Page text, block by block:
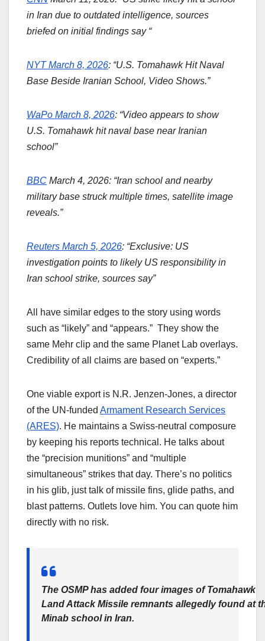
in Iran due to outdated intelligence, sources
briefed on initial findings say “
NYT March 8, 2026: “U.S. Tomahawk Hit Naval
Base Beside Iranian School, Video Shows.”
WaPo March 8, 2026: “Video appears to show
U.S. Tomahawk hit naval base near Iranian
school”
BBC March 4, 2026: “Iran school and nearby
military base struck multiple times, satellite image
reveals.”
Reuters March 5, 2026: “Exclusive: US
investigation points to likely US responsibility in
Iran school strike, sources say”
All have similar edges to the story using words
such as “likely” and “appears.” They show the
same Mehr clip and the same Planet Lab overlays.
Credibility of all claims are based on “experts.”
One viable export is N.R. Jenzen-Jones, a director
of the UN-funded Armament Research Services
(ARES). He maintains a Swiss-neutral composure
by keeping his reports technical. He talks about
the “precision munitions” and “multiple
simultaneous” strikes that day. There’s no politics
in his glib, just talk of missile fins, glide paths, and
blast patterns. Outlets love him. You can quote him
directly with no risk.
The OSMP has added four images of Tomahawk
Land Attack Missile remnants allegedly found at
Minab school in Iran.